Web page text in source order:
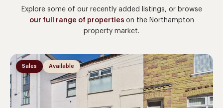
Explore some of our recently added listings, or browse
our full range of properties on the Northampton
property market.
Sales Available